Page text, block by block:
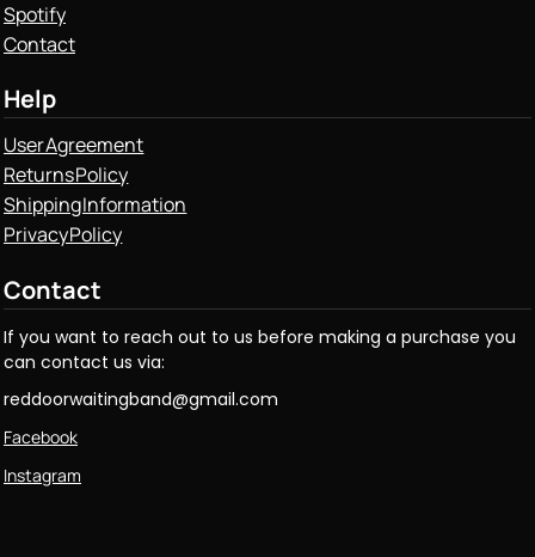
Spotify
Contact
Help
User Agreement
Returns Policy
Shipping Information
Privacy Policy
Contact
If you want to reach out to us before making a purchase you
can contact us via:
reddoorwaitingband@gmail.com
Facebook
Instagram